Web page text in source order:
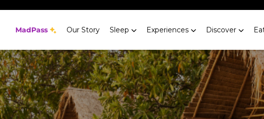
MadPass Our Story Sleep Experiences Discover